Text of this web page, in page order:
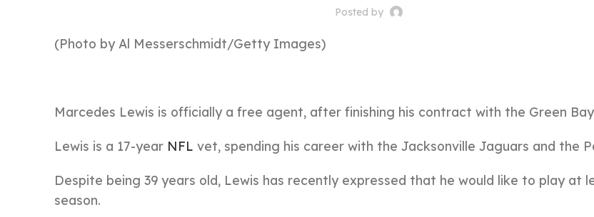
Posted by
(Photo by Al Messerschmidt/Getty Images)
Marcedes Lewis is officially a free agent, after finishing his contract with the Green
Lewis is a 17-year NFL vet, spending his career with the Jacksonville Jaguars and the
Despite being 39 years old, Lewis has recently expressed that he would like to play at
season.